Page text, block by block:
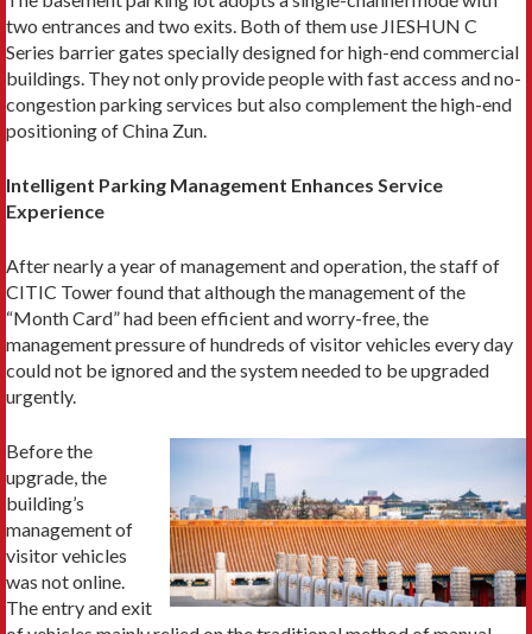
two entrances and two exits. Both of them use JIESHUN C
Series barrier gates specially designed for high-end commercial
buildings. They not only provide people with fast access and no-
congestion parking services but also complement the high-end
positioning of China Zun.
Intelligent Parking Management Enhances Service
Experience
After nearly a year of management and operation, the staff of
CITIC Tower found that although the management of the
“Month Card” had been efficient and worry-free, the
management pressure of hundreds of visitor vehicles every day
could not be ignored and the system needed to be upgraded
urgently.
Before the
upgrade, the
building’s
management of
visitor vehicles
was not online.
The entry and exit